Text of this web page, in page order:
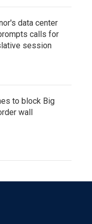
data center
calls for
session
to block Big
wall